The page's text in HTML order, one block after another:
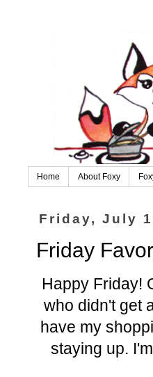
Home About Foxy
Friday, July
Friday
Happy Friday!
who didn't get
have my
staying up.